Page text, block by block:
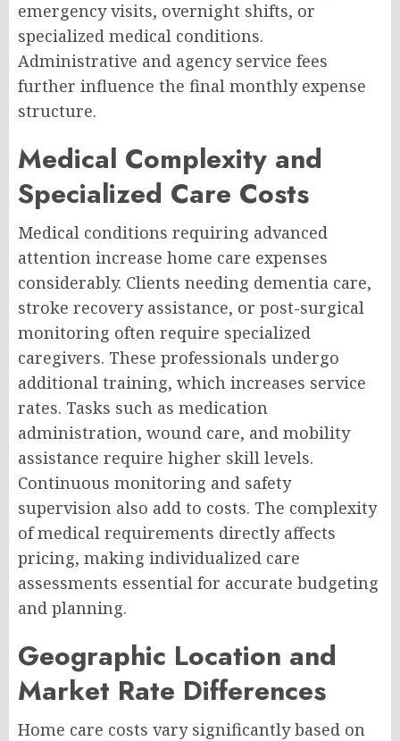
emergency visits, overnight shifts, or
specialized medical conditions.
Administrative and agency service fees
further influence the final monthly expense
structure.
Medical Complexity and
Specialized Care Costs
Medical conditions requiring advanced
attention increase home care expenses
considerably. Clients needing dementia care,
stroke recovery assistance, or post-surgical
monitoring often require specialized
caregivers. These professionals undergo
additional training, which increases service
rates. Tasks such as medication
administration, wound care, and mobility
assistance require higher skill levels.
Continuous monitoring and safety
supervision also add to costs. The complexity
of medical requirements directly affects
pricing, making individualized care
assessments essential for accurate budgeting
and planning.
Geographic Location and
Market Rate Differences
Home care costs vary significantly based on